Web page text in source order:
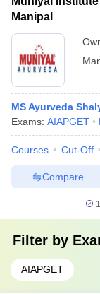
Manipal
MS Ayurveda
Exams: AIAPGET
Courses Cut-Off
Compare
Filter by
AIAPGET